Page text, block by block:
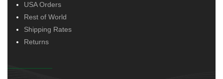
USA Orders
Rest of World
Shipping Rates
Returns